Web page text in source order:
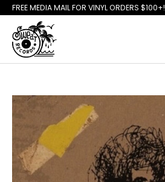
FREE MEDIA MAIL FOR VINYL ORDERS $100+!
Slideshow Items